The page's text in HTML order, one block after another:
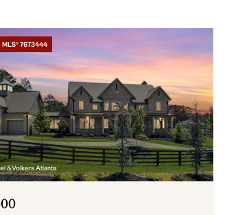
MLS® 7673444
& Volkers Atlanta